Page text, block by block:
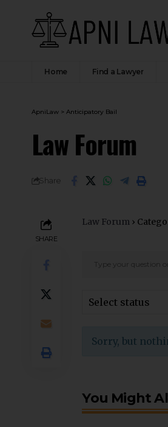
Home Find a Lawyer
ApniLaw > Anticipatory Bail
Law Forum
Share
SHARE
Law Forum ›
Select status
Sorry, but
You Might